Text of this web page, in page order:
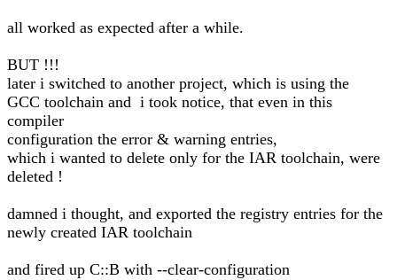
all worked as expected after a while.
BUT !!!
later i switched to another project, which is using the
GCC toolchain and i took notice, that even in this
compiler
configuration the error & warning entries,
which i wanted to delete only for the IAR toolchain, were
deleted !
damned i thought, and exported the registry entries for the
newly created IAR toolchain
and fired up C::B with --clear-configuration